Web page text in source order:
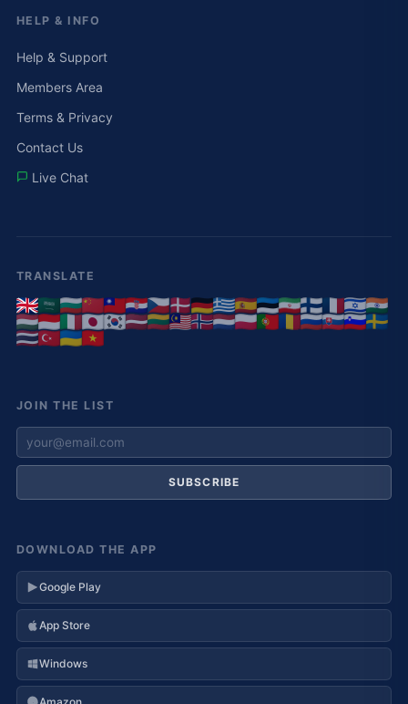
HELP & INFO
Help & Support
Members Area
Terms & Privacy
Contact Us
Live Chat
TRANSLATE
JOIN THE LIST
SUBSCRIBE
DOWNLOAD THE APP
Google Play
App Store
Windows